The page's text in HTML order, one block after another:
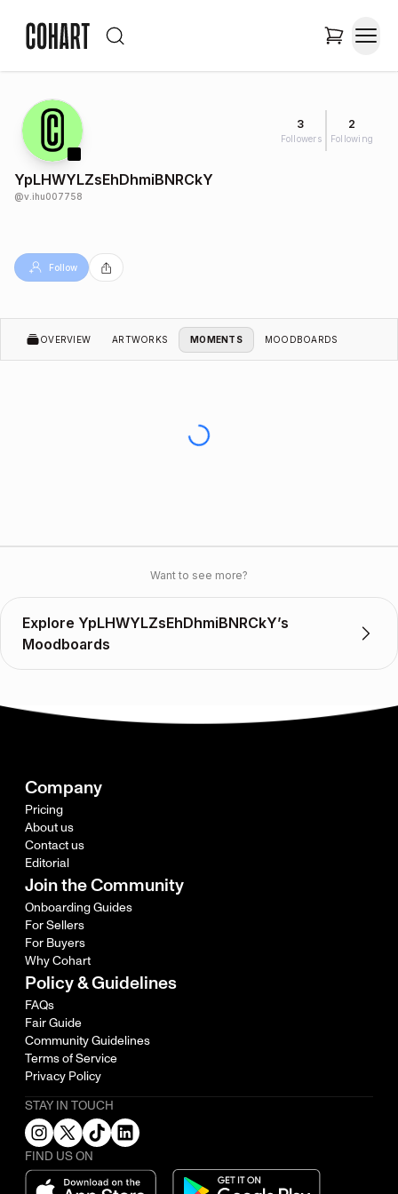
3
Followers
2
Following
YpLHWYLZsEhDhmiBNRCkY
@v.ihu007758
Follow
OVERVIEW ARTWORKS MOMENTS MOODBOARDS
Want to see more?
Explore YpLHWYLZsEhDhmiBNRCkY’s
Moodboards
Company
Pricing
About us
Contact us
Editorial
Join the Community
Onboarding Guides
For Sellers
For Buyers
Why Cohart
Policy & Guidelines
FAQs
Fair Guide
Community Guidelines
Terms of Service
Privacy Policy
STAY IN TOUCH
FIND US ON